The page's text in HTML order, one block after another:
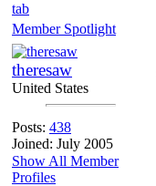
tab
Member Spotlight
theresaw
United States
Posts: 438
Joined: July 2005
Show All Member
Profiles